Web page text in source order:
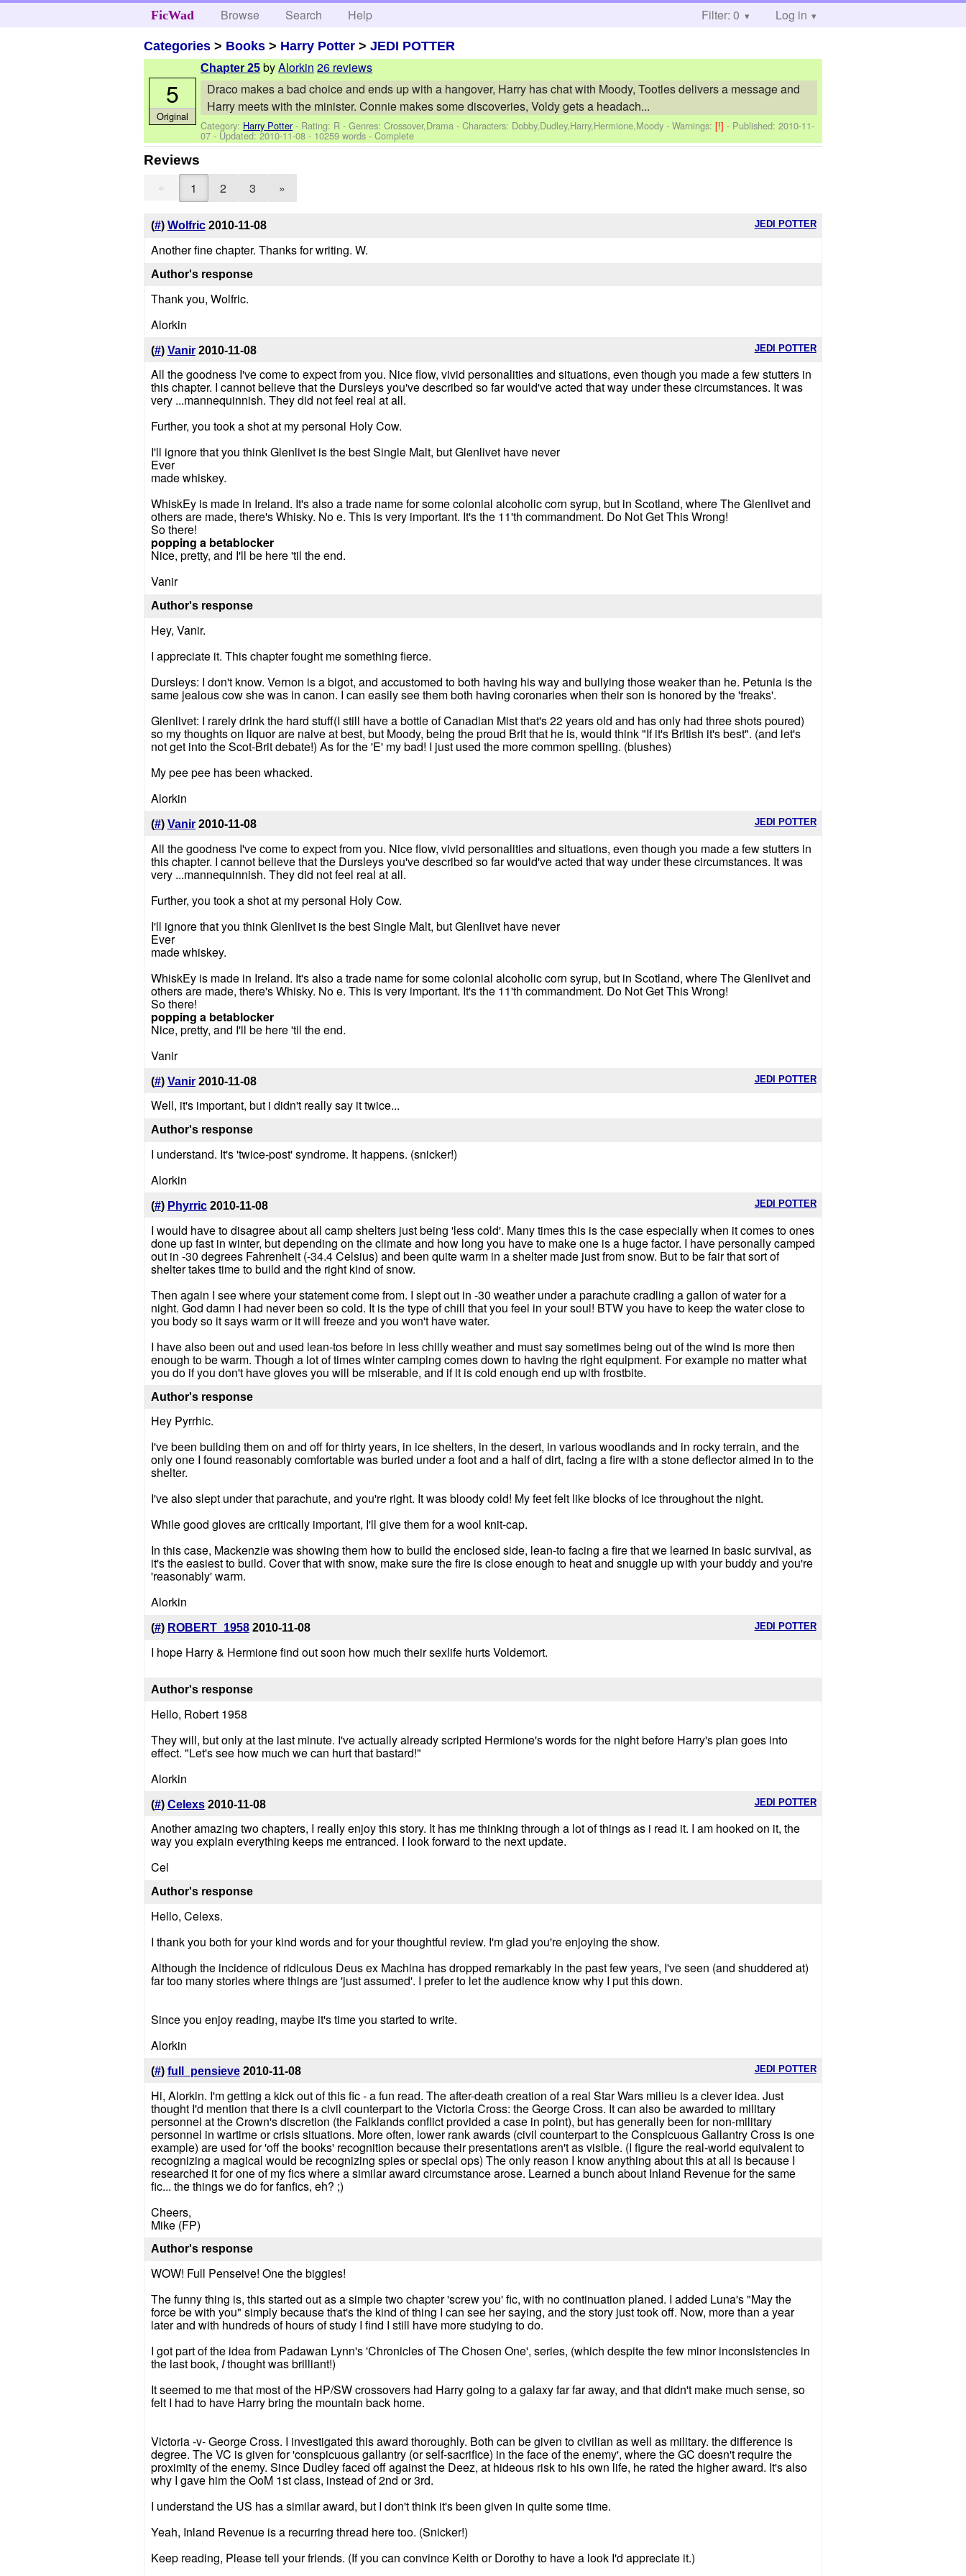
FicWad Browse Search Help Filter: 0 Log in
Categories > Books > Harry Potter >JEDI POTTER
Chapter 25 byAlorkin 26 reviews
Draco makes a bad choice and ends up with a hangover, Harry has chat with Moody, Tootles delivers a message and
Harry meets with the minister. Connie makes some discoveries, Voldy gets a headach...
Category: Harry Potter- Rating: R - Genres: Crossover,Drama -Characters: Dobby,Dudley,Harry,Hermione,Moody -Warnings:[!]- Published:2010-11-
07 - Updated:2010-11-08 - 10259 words - Complete
5
Original
Reviews
« 1 2 3 »
JEDI POTTER
(#) Wolfric 2010-11-08
Another fine chapter. Thanks for writing. W.
Author's response
Thank you, Wolfric.
Alorkin
JEDI POTTER
(#) Vanir 2010-11-08
All the goodness I've come to expect from you. Nice flow, vivid personalities and situations, even though you made a few stutters in
this chapter. I cannot believe that the Dursleys you've described so far would've acted that way under these circumstances. It was
very ...mannequinnish. They did not feel real at all.
Further, you took a shot at my personal Holy Cow.
I'll ignore that you think Glenlivet is the best Single Malt, but Glenlivet have never
Ever
made whiskey.
WhiskEy is made in Ireland. It's also a trade name for some colonial alcoholic corn syrup, but in Scotland, where The Glenlivet and
others are made, there's Whisky. No e. This is very important. It's the 11'th commandment. Do Not Get This Wrong!
So there!
popping a betablocker
Nice, pretty, and I'll be here 'til the end.
Vanir
Author's response
Hey, Vanir.
I appreciate it. This chapter fought me something fierce.
Dursleys: I don't know. Vernon is a bigot, and accustomed to both having his way and bullying those weaker than he. Petunia is the
same jealous cow she was in canon. I can easily see them both having coronaries when their son is honored by the 'freaks'.
Glenlivet: I rarely drink the hard stuff(I still have a bottle of Canadian Mist that's 22 years old and has only had three shots poured)
so my thoughts on liquor are naive at best, but Moody, being the proud Brit that he is, would think "If it's British it's best". (and let's
not get into the Scot-Brit debate!) As for the 'E' my bad! I just used the more common spelling. (blushes)
My pee pee has been whacked.
Alorkin
JEDI POTTER
(#) Vanir 2010-11-08
All the goodness I've come to expect from you. Nice flow, vivid personalities and situations, even though you made a few stutters in
this chapter. I cannot believe that the Dursleys you've described so far would've acted that way under these circumstances. It was
very ...mannequinnish. They did not feel real at all.
Further, you took a shot at my personal Holy Cow.
I'll ignore that you think Glenlivet is the best Single Malt, but Glenlivet have never
Ever
made whiskey.
WhiskEy is made in Ireland. It's also a trade name for some colonial alcoholic corn syrup, but in Scotland, where The Glenlivet and
others are made, there's Whisky. No e. This is very important. It's the 11'th commandment. Do Not Get This Wrong!
So there!
popping a betablocker
Nice, pretty, and I'll be here 'til the end.
Vanir
JEDI POTTER
(#) Vanir 2010-11-08
Well, it's important, but i didn't really say it twice...
Author's response
I understand. It's 'twice-post' syndrome. It happens. (snicker!)
Alorkin
JEDI POTTER
(#) Phyrric 2010-11-08
I would have to disagree about all camp shelters just being 'less cold'. Many times this is the case especially when it comes to ones
done up fast in winter, but depending on the climate and how long you have to make one is a huge factor. I have personally camped
out in -30 degrees Fahrenheit (-34.4 Celsius) and been quite warm in a shelter made just from snow. But to be fair that sort of
shelter takes time to build and the right kind of snow.
Then again I see where your statement come from. I slept out in -30 weather under a parachute cradling a gallon of water for a
night. God damn I had never been so cold. It is the type of chill that you feel in your soul! BTW you have to keep the water close to
you body so it says warm or it will freeze and you won't have water.
I have also been out and used lean-tos before in less chilly weather and must say sometimes being out of the wind is more then
enough to be warm. Though a lot of times winter camping comes down to having the right equipment. For example no matter what
you do if you don't have gloves you will be miserable, and if it is cold enough end up with frostbite.
Author's response
Hey Pyrrhic.
I've been building them on and off for thirty years, in ice shelters, in the desert, in various woodlands and in rocky terrain, and the
only one I found reasonably comfortable was buried under a foot and a half of dirt, facing a fire with a stone deflector aimed in to the
shelter.
I've also slept under that parachute, and you're right. It was bloody cold! My feet felt like blocks of ice throughout the night.
While good gloves are critically important, I'll give them for a wool knit-cap.
In this case, Mackenzie was showing them how to build the enclosed side, lean-to facing a fire that we learned in basic survival, as
it's the easiest to build. Cover that with snow, make sure the fire is close enough to heat and snuggle up with your buddy and you're
'reasonably' warm.
Alorkin
JEDI POTTER
(#) ROBERT_1958 2010-11-08
I hope Harry & Hermione find out soon how much their sexlife hurts Voldemort.
Author's response
Hello, Robert 1958
They will, but only at the last minute. I've actually already scripted Hermione's words for the night before Harry's plan goes into
effect. "Let's see how much we can hurt that bastard!"
Alorkin
JEDI POTTER
(#) Celexs 2010-11-08
Another amazing two chapters, I really enjoy this story. It has me thinking through a lot of things as i read it. I am hooked on it, the
way you explain everything keeps me entranced. I look forward to the next update.
Cel
Author's response
Hello, Celexs.
I thank you both for your kind words and for your thoughtful review. I'm glad you're enjoying the show.
Although the incidence of ridiculous Deus ex Machina has dropped remarkably in the past few years, I've seen (and shuddered at)
far too many stories where things are 'just assumed'. I prefer to let the audience know why I put this down.
Since you enjoy reading, maybe it's time you started to write.
Alorkin
JEDI POTTER
(#) full_pensieve 2010-11-08
Hi, Alorkin. I'm getting a kick out of this fic - a fun read. The after-death creation of a real Star Wars milieu is a clever idea. Just
thought I'd mention that there is a civil counterpart to the Victoria Cross: the George Cross. It can also be awarded to military
personnel at the Crown's discretion (the Falklands conflict provided a case in point), but has generally been for non-military
personnel in wartime or crisis situations. More often, lower rank awards (civil counterpart to the Conspicuous Gallantry Cross is one
example) are used for 'off the books' recognition because their presentations aren't as visible. (I figure the real-world equivalent to
recognizing a magical would be recognizing spies or special ops) The only reason I know anything about this at all is because I
researched it for one of my fics where a similar award circumstance arose. Learned a bunch about Inland Revenue for the same
fic... the things we do for fanfics, eh? ;)
Cheers,
Mike (FP)
Author's response
WOW! Full Penseive! One the biggies!
The funny thing is, this started out as a simple two chapter 'screw you' fic, with no continuation planed. I added Luna's "May the
force be with you" simply because that's the kind of thing I can see her saying, and the story just took off. Now, more than a year
later and with hundreds of hours of study I find I still have more studying to do.
I got part of the idea from Padawan Lynn's 'Chronicles of The Chosen One', series, (which despite the few minor inconsistencies in
the last book, Ithought was brilliant!)
It seemed to me that most of the HP/SW crossovers had Harry going to a galaxy far far away, and that didn't make much sense, so
felt I had to have Harry bring the mountain back home.
Victoria -v- George Cross. I investigated this award thoroughly. Both can be given to civilian as well as military. the difference is
degree. The VC is given for 'conspicuous gallantry (or self-sacrifice) in the face of the enemy', where the GC doesn't require the
proximity of the enemy. Since Dudley faced off against the Deez, at hideous risk to his own life, he rated the higher award. It's also
why I gave him the OoM 1st class, instead of 2nd or 3rd.
I understand the US has a similar award, but I don't think it's been given in quite some time.
Yeah, Inland Revenue is a recurring thread here too. (Snicker!)
Keep reading, Please tell your friends. (If you can convince Keith or Dorothy to have a look I'd appreciate it.)